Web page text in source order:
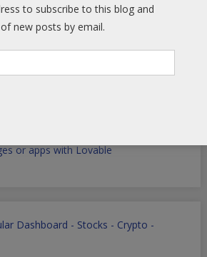
-PrivSec-Blog
or apps with Lovable
Dashboard - Stocks - Crypto -
to subscribe to this blog and
new posts by email.